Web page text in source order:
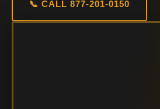
📞 CALL 877-201-0150